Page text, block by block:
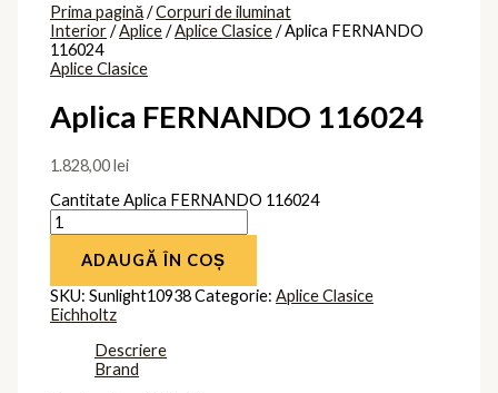
Prima pagină/Corpuri de iluminat
Interior/Aplice/Aplice Clasice/ Aplica FERNANDO
116024
Aplice Clasice
Aplica FERNANDO 116024
1.828,00lei
Cantitate Aplica FERNANDO 116024
ADAUGĂ ÎN COȘ
SKU:Sunlight10938Categorie:Aplice Clasice
Eichholtz
Descriere
Brand